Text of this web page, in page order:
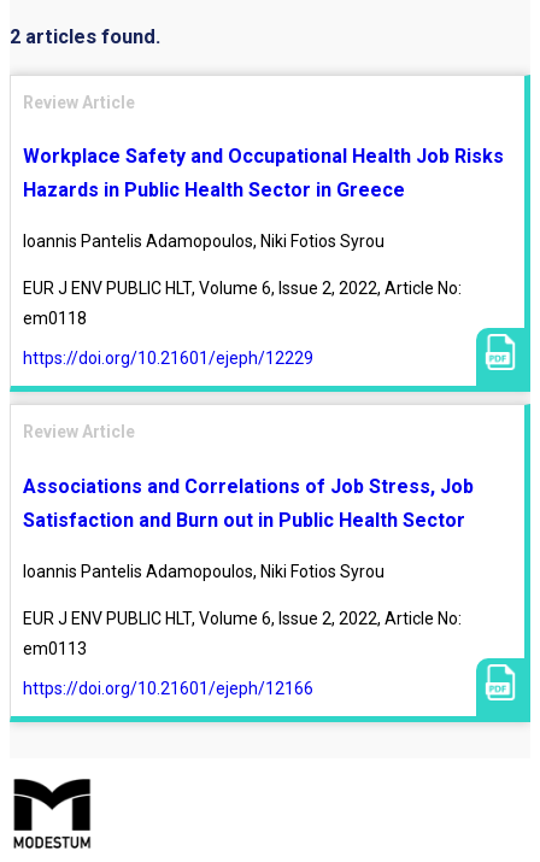
2 articles found.
Review Article
Workplace Safety and Occupational Health Job Risks
Hazards in Public Health Sector in Greece
Ioannis Pantelis Adamopoulos, Niki Fotios Syrou
EUR J ENV PUBLIC HLT, Volume 6, Issue 2, 2022, Article No:
em0118
https://doi.org/10.21601/ejeph/12229
Review Article
Associations and Correlations of Job Stress, Job
Satisfaction and Burn out in Public Health Sector
Ioannis Pantelis Adamopoulos, Niki Fotios Syrou
EUR J ENV PUBLIC HLT, Volume 6, Issue 2, 2022, Article No:
em0113
https://doi.org/10.21601/ejeph/12166